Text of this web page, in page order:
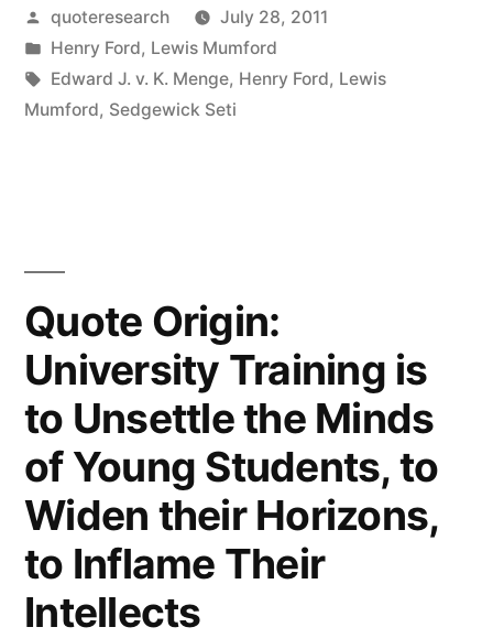
My
Customers
Would
Faster
Horse”
Posted
by
quoteresearch
July 28, 2011
Posted
in
Henry Ford, Lewis Mumford
Tags:
Edward J. v. K. Menge, Henry Ford, Lewis
Mumford, Sedgewick Seti
Quote Origin:
University Training is
to Unsettle the Minds
of Young Students, to
Widen their Horizons,
to Inflame Their
Intellects